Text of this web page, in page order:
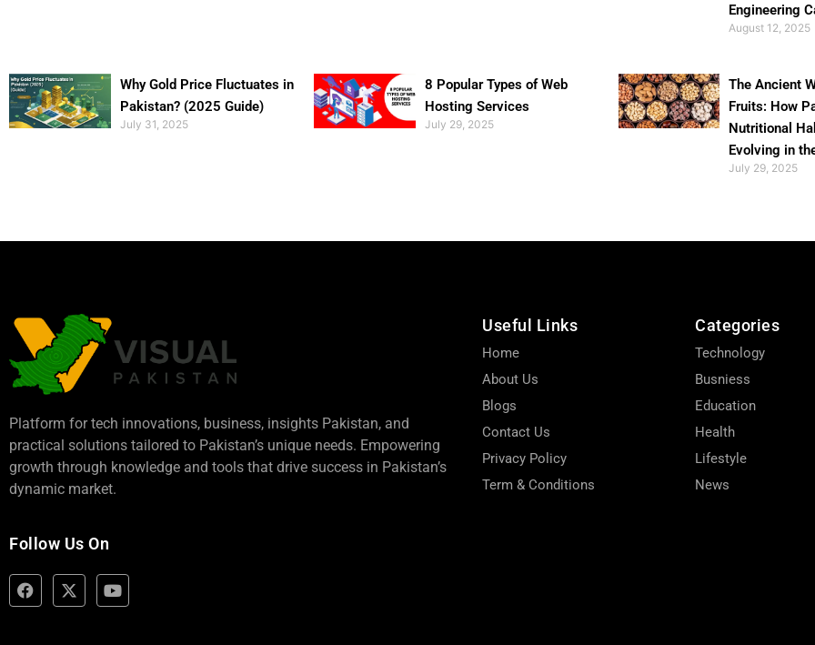
Engineering
August 12, 2025
Why Gold Price Fluctuates in
Pakistan? (2025 Guide)
July 31, 2025
8 Popular Types of Web
Hosting Services
July 29, 2025
The Ancient
Fruits: How
Nutritional
Evolving in
July 29, 2025
Platform for tech innovations, business, insights Pakistan, and
practical solutions tailored to Pakistan’s unique needs. Empowering
growth through knowledge and tools that drive success in Pakistan’s
dynamic market.
Follow Us On
Useful Links
Home
About Us
Blogs
Contact Us
Privacy Policy
Term & Conditions
Categories
Technology
Busniess
Education
Health
Lifestyle
News